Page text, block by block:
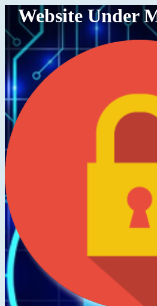
Website Under